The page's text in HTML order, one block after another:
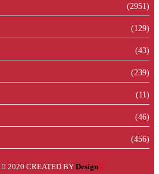
(2951)
(129)
(43)
(239)
(11)
(46)
(456)
2020 CREATED BY DesignX